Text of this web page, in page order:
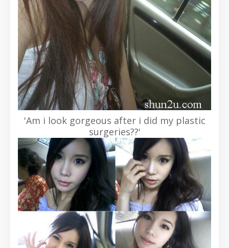
'Am i look gorgeous after i did my plastic
surgeries??'